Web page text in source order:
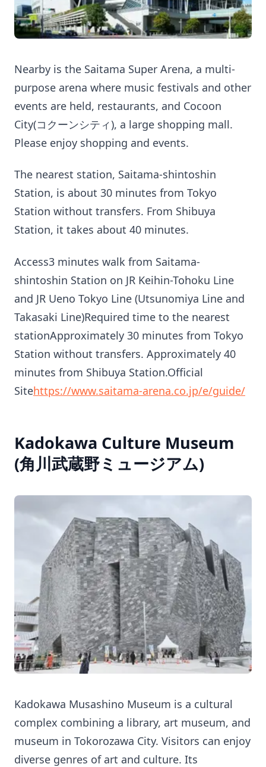
Nearby is the Saitama Super Arena, a multi-
purpose arena where music festivals and other
events are held, restaurants, and Cocoon
City(コクーンシティ), a large shopping mall.
Please enjoy shopping and events.
The nearest station, Saitama-shintoshin
Station, is about 30 minutes from Tokyo
Station without transfers. From Shibuya
Station, it takes about 40 minutes.
Access3 minutes walk from Saitama-
shintoshin Station on JR Keihin-Tohoku Line
and JR Ueno Tokyo Line (Utsunomiya Line and
Takasaki Line)Required time to the nearest
stationApproximately 30 minutes from Tokyo
Station without transfers. Approximately 40
minutes from Shibuya Station.Official
Sitehttps://www.saitama-arena.co.jp/e/guide/
Kadokawa Culture Museum
(角川武蔵野ミュージアム)
Kadokawa Musashino Museum is a cultural
complex combining a library, art museum, and
museum in Tokorozawa City. Visitors can enjoy
diverse genres of art and culture. Its